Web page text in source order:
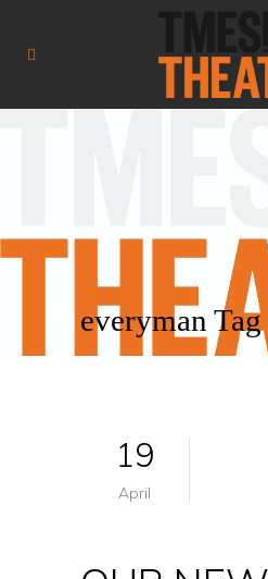
everyman Tag
19
April